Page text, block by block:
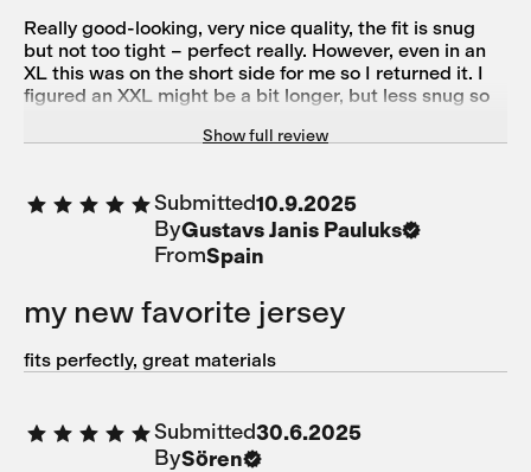
Really good-looking, very nice quality, the fit is snug
but not too tight – perfect really. However, even in an
XL this was on the short side for me so I returned it. I
figured an XXL might be a bit longer, but less snug so
Show full review
Submitted10.9.2025
ByGustavs Janis Pauluks
FromSpain
my new favorite jersey
fits perfectly, great materials
Submitted30.6.2025
BySören